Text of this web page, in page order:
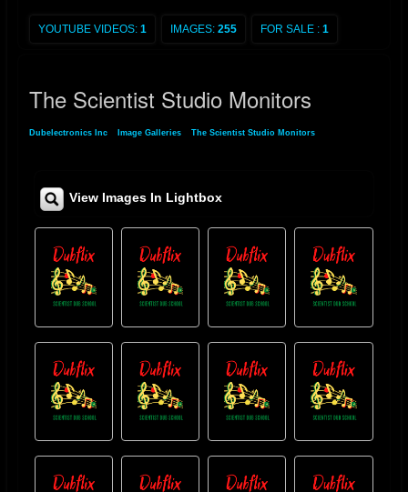
YOUTUBE VIDEOS: 1 IMAGES: 255 FOR SALE : 1
The Scientist Studio Monitors
Dubelectronics Inc Image Galleries The Scientist Studio Monitors
View Images In Lightbox